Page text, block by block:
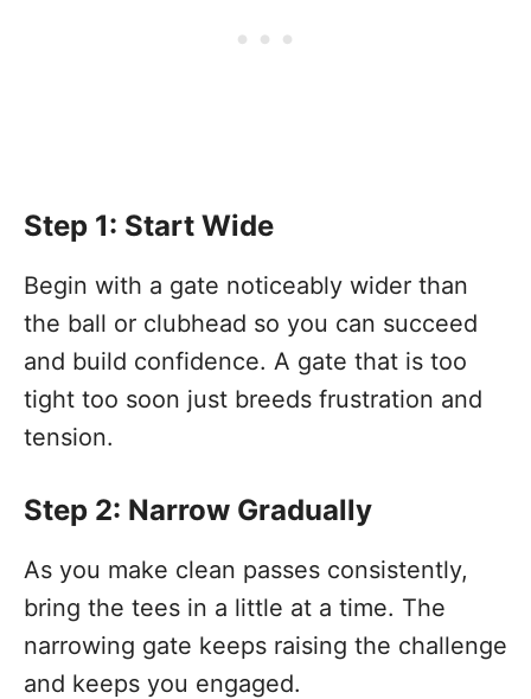
Step 1: Start Wide
Begin with a gate noticeably wider than
the ball or clubhead so you can succeed
and build confidence. A gate that is too
tight too soon just breeds frustration and
tension.
Step 2: Narrow Gradually
As you make clean passes consistently,
bring the tees in a little at a time. The
narrowing gate keeps raising the challenge
and keeps you engaged.